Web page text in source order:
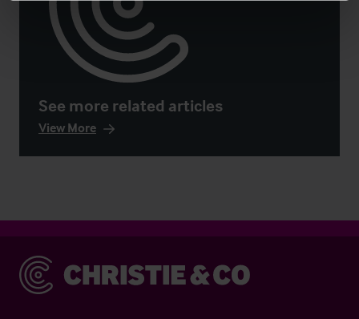
See more related articles
View More
Christie & Co